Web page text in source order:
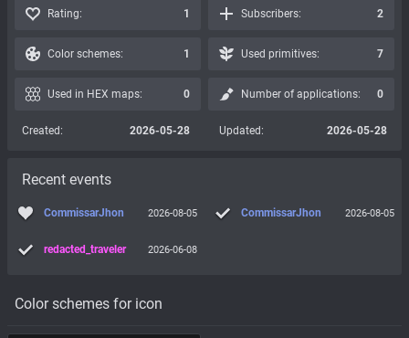
Color schemes for icon
Rating: 1 Subscribers: 2
Color schemes: 1 Used primitives: 7
Used in HEX maps: 0 Number of applications: 0
Created: 2026-05-28 Updated: 2026-05-28
Recent events
CommissarJhon 2026-08-05 CommissarJhon 2026-08-05
redacted_traveler 2026-06-08